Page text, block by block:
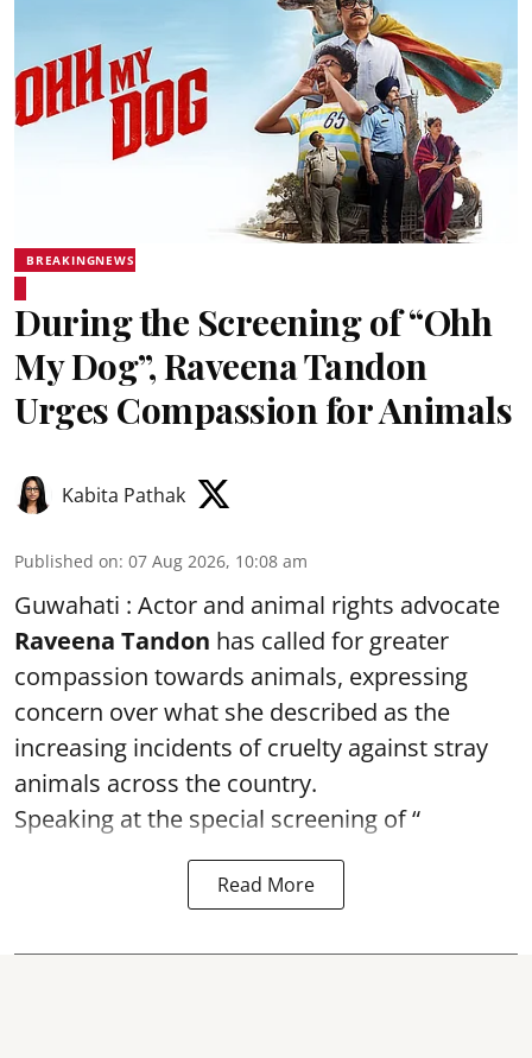
BREAKINGNEWS
During the Screening of “Ohh
My Dog”, Raveena Tandon
Urges Compassion for Animals
Kabita Pathak
Published on: 07 Aug 2026, 10:08 am
Guwahati : Actor and animal rights advocate
Raveena Tandon has called for greater
compassion towards animals, expressing
concern over what she described as the
increasing incidents of cruelty against stray
animals across the country.
Speaking at the special screening of “
Read More